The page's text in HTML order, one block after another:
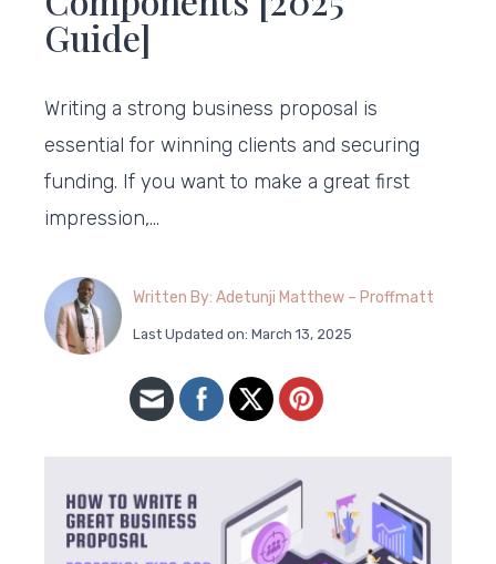
Guide]
Writing a strong business proposal is
essential for winning clients and securing
funding. If you want to make a great first
impression,…
Written By: Adetunji Matthew – Proffmatt
Last Updated on: March 13, 2025